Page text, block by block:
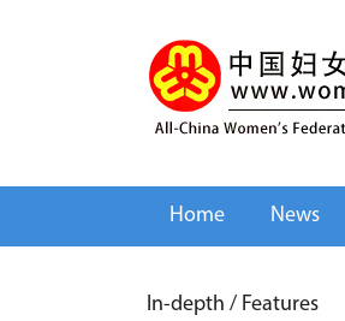
Home News
In-depth / Features